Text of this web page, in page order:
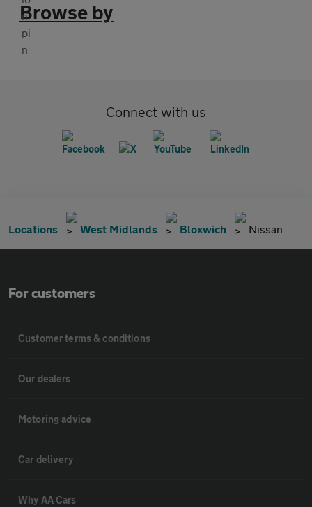
Browse by
Connect with us
Locations West Midlands Bloxwich Nissan
For customers
Customer terms & conditions
Our dealers
Motoring advice
Car delivery
Why AA Cars